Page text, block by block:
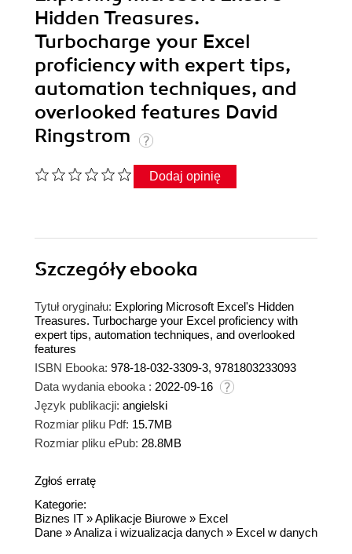
Hidden Treasures.
Turbocharge your Excel
proficiency with expert tips,
automation techniques, and
overlooked features David
Ringstrom
Dodaj opinię
Szczegółyebooka
Tytuł oryginału: Exploring Microsoft Excel's Hidden
Treasures. Turbocharge your Excel proficiency with
expert tips, automation techniques, and overlooked
features
ISBN Ebooka: 978-18-032-3309-3, 9781803233093
Data wydania ebooka : 2022-09-16
Język publikacji: angielski
Rozmiar pliku Pdf: 15.7MB
Rozmiar pliku ePub: 28.8MB
Zgłoś erratę
Kategorie:
Biznes IT »Aplikacje Biurowe » Excel
Dane »Analiza i wizualizacja danych » Excel w danych